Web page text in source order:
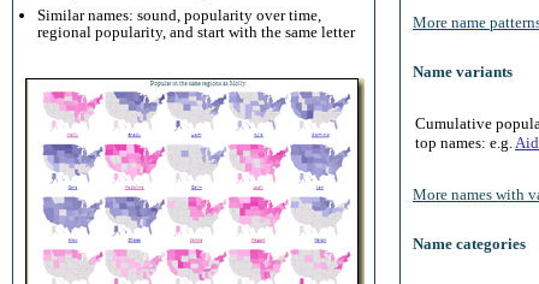
Similar names: sound, popularity over time,
regional popularity, and start with the same letter
More name
Name variants
Cumulative
top names: e.g.
More names with
Name categories